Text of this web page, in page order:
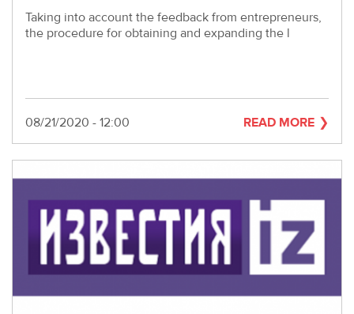
Taking into account the feedback from entrepreneurs,
the procedure for obtaining and expanding the l
Date
08/21/2020 - 12:00 READ MORE